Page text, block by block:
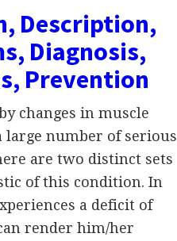
Description,
Diagnosis,
Prevention
changes in muscle
number of serious
are two distinct sets
of this condition. In
a deficit of
render him/her